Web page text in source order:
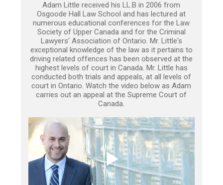
Adam Little received his LL.B in 2006 from
Osgoode Hall Law School and has lectured at
numerous educational conferences for the Law
Society of Upper Canada and for the Criminal
Lawyers’ Association of Ontario. Mr. Little's
exceptional knowledge of the law as it pertains to
driving related offences has been observed at the
highest levels of court in Canada. Mr. Little has
conducted both trials and appeals, at all levels of
court in Ontario. Watch the video below as Adam
carries out an appeal at the Supreme Court of
Canada.